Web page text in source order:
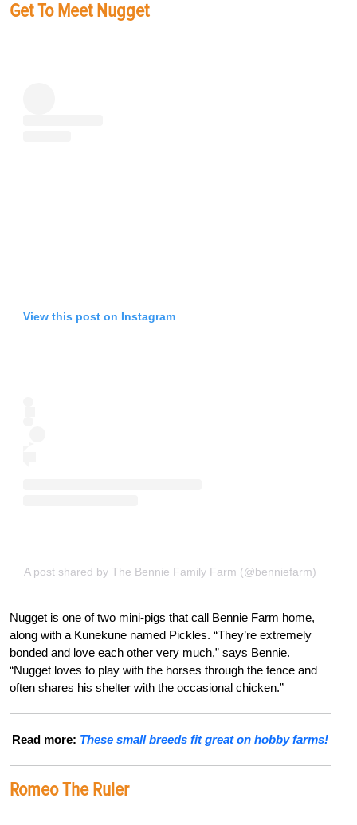
Get To Meet Nugget
View this post on Instagram
A post shared by The Bennie Family Farm (@benniefarm)
Nugget is one of two mini-pigs that call Bennie Farm home,
along with a Kunekune named Pickles. “They’re extremely
bonded and love each other very much,” says Bennie.
“Nugget loves to play with the horses through the fence and
often shares his shelter with the occasional chicken.”
Read more: These small breeds fit great on hobby farms!
Romeo The Ruler